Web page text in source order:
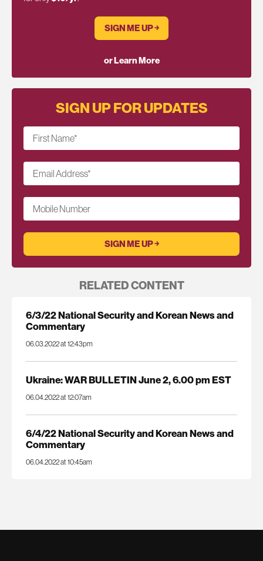
SIGN ME UP ￫
or Learn More
SIGN UP FOR UPDATES
First Name*
Email Address*
Mobile Number
RELATED CONTENT
6/3/22 National Security and Korean News and
Commentary
06.03.2022 at 12:43pm
Ukraine: WAR BULLETIN June 2, 6.00 pm EST
06.04.2022 at 12:07am
6/4/22 National Security and Korean News and
Commentary
06.04.2022 at 10:45am